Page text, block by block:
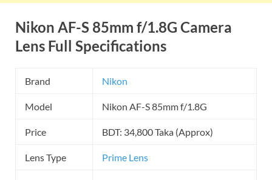
Nikon AF-S 85mm f/1.8G Camera
Lens Full Specifications
Brand Nikon
Model Nikon AF-S 85mm f/1.8G
Price BDT: 34,800 Taka (Approx)
Lens Type Prime Lens